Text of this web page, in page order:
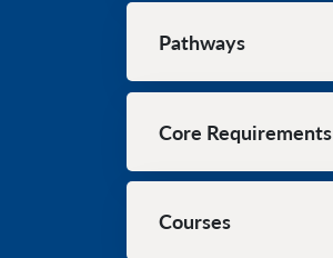
Pathways
Core Requirements
Courses